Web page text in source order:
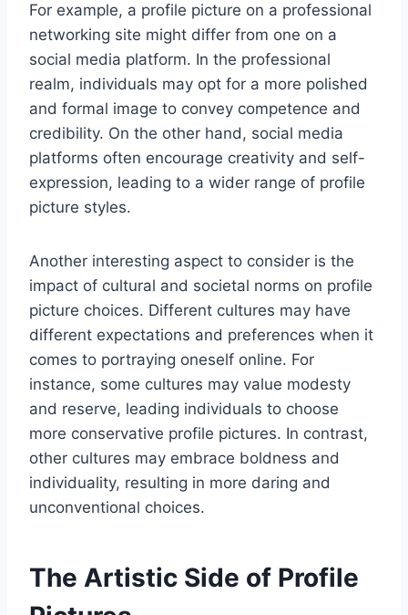
For example, a profile picture on a professional
networking site might differ from one on a
social media platform. In the professional
realm, individuals may opt for a more polished
and formal image to convey competence and
credibility. On the other hand, social media
platforms often encourage creativity and self-
expression, leading to a wider range of profile
picture styles.
Another interesting aspect to consider is the
impact of cultural and societal norms on profile
picture choices. Different cultures may have
different expectations and preferences when it
comes to portraying oneself online. For
instance, some cultures may value modesty
and reserve, leading individuals to choose
more conservative profile pictures. In contrast,
other cultures may embrace boldness and
individuality, resulting in more daring and
unconventional choices.
The Artistic Side of Profile